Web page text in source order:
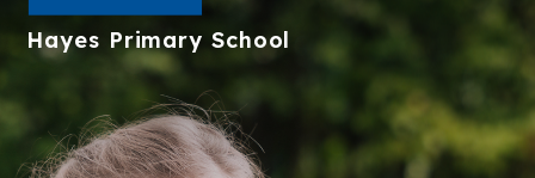
Hayes Primary School